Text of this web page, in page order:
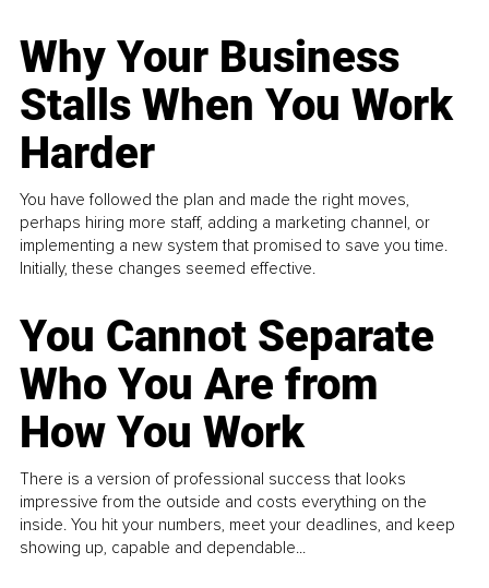
Why Your Business
Stalls When You Work
Harder
You have followed the plan and made the right moves,
perhaps hiring more staff, adding a marketing channel, or
implementing a new system that promised to save you time.
Initially, these changes seemed effective.
You Cannot Separate
Who You Are from
How You Work
There is a version of professional success that looks
impressive from the outside and costs everything on the
inside. You hit your numbers, meet your deadlines, and keep
showing up, capable and dependable...